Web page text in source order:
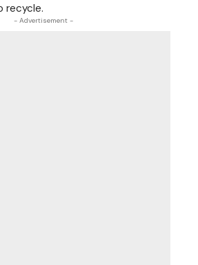
recycle.
- Advertisement -